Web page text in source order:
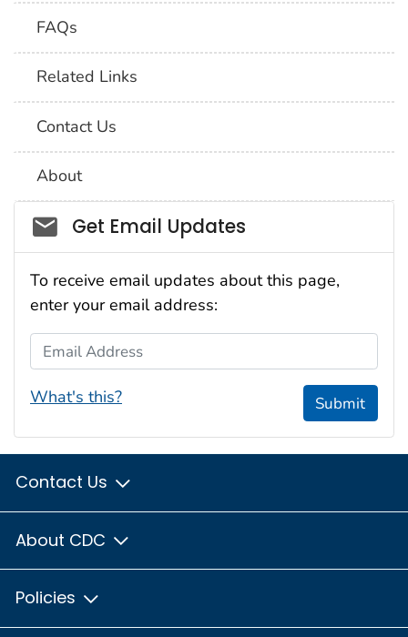
FAQs
Related Links
Contact Us
About
Social_govd
Get Email Updates
To receive email updates about this page,
enter your email address:
Email Address
What's this? Submit
Contact Us
About CDC
Policies